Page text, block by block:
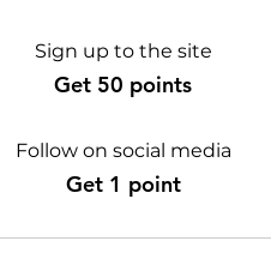
Sign up to the site
Get 50 points
Follow on social media
Get 1 point